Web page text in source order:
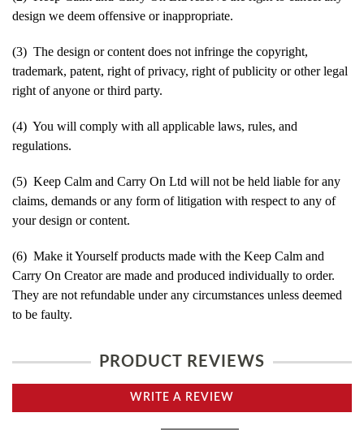
design we deem offensive or inappropriate.
(3) The design or content does not infringe the copyright,
trademark, patent, right of privacy, right of publicity or other legal
right of anyone or third party.
(4) You will comply with all applicable laws, rules, and
regulations.
(5) Keep Calm and Carry On Ltd will not be held liable for any
claims, demands or any form of litigation with respect to any of
your design or content.
(6) Make it Yourself products made with the Keep Calm and
Carry On Creator are made and produced individually to order.
They are not refundable under any circumstances unless deemed
to be faulty.
PRODUCT REVIEWS
WRITE A REVIEW